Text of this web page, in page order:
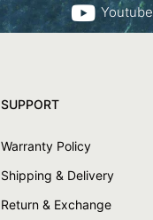
Youtube
SUPPORT
Warranty Policy
Shipping & Delivery
Return & Exchange